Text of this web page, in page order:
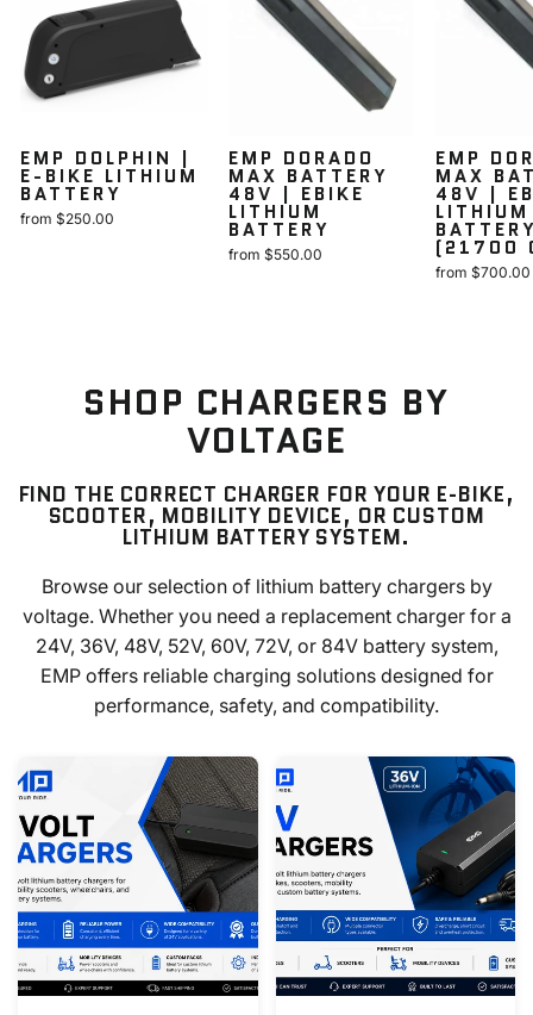
EMP DOLPHIN |
E-BIKE LITHIUM
BATTERY
from $250.00
EMP DORADO
MAX BATTERY
48V | EBIKE
LITHIUM
BATTERY
from $550.00
EMP
MAX
48V |
LITHIUM
(21700
from $700.00
SHOP CHARGERS BY
VOLTAGE
FIND THE CORRECT CHARGER FOR YOUR E-BIKE,
SCOOTER, MOBILITY DEVICE, OR CUSTOM
LITHIUM BATTERY SYSTEM.
Browse our selection of lithium battery chargers by
voltage. Whether you need a replacement charger for a
24V, 36V, 48V, 52V, 60V, 72V, or 84V battery system,
EMP offers reliable charging solutions designed for
performance, safety, and compatibility.